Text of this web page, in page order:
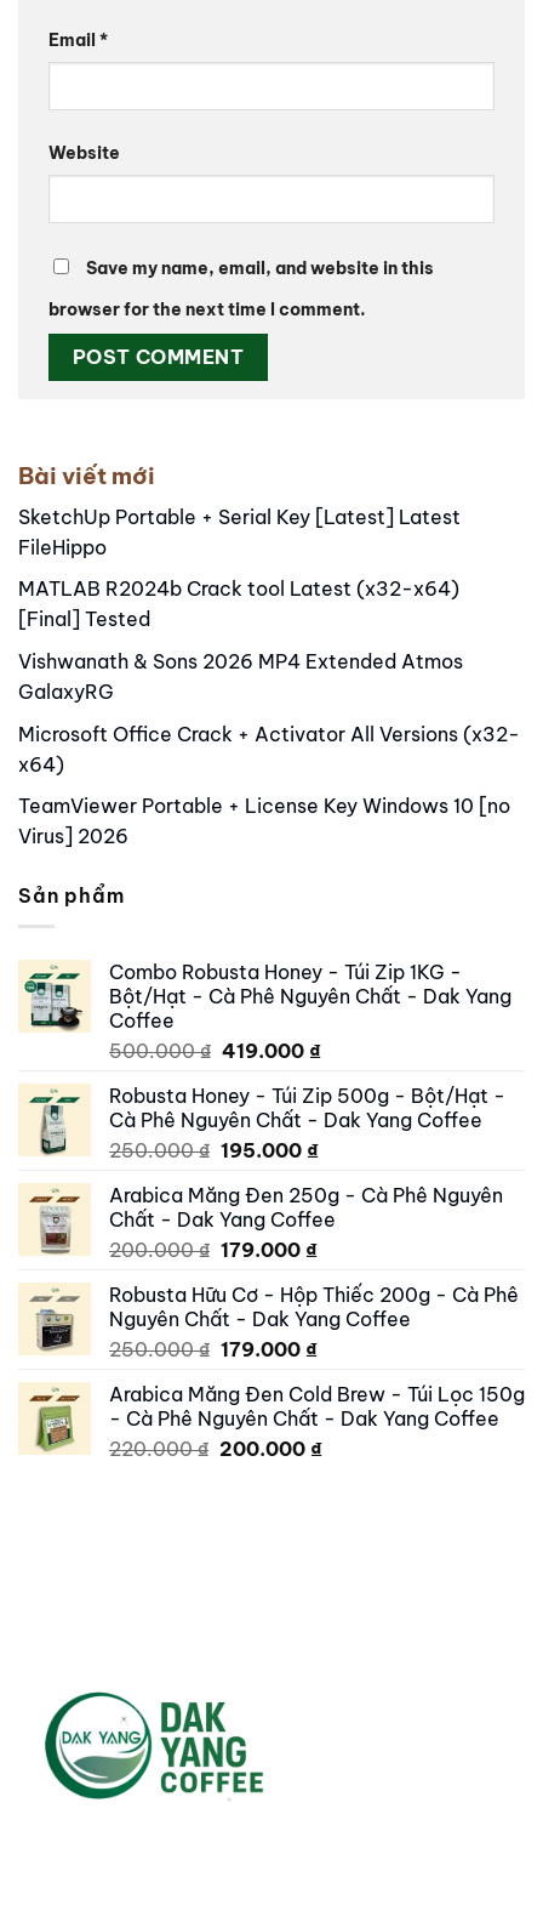
Email *
Website
Save my name, email, and website in this
browser for the next time I comment.
Bài viết mới
SketchUp Portable + Serial Key [Latest] Latest
FileHippo
MATLAB R2024b Crack tool Latest (x32-x64)
[Final] Tested
Vishwanath & Sons 2026 MP4 Extended Atmos
GalaxyRG
Microsoft Office Crack + Activator All Versions (x32-
x64)
TeamViewer Portable + License Key Windows 10 [no
Virus] 2026
Sản phẩm
Combo Robusta Honey - Túi Zip 1KG -
Bột/Hạt - Cà Phê Nguyên Chất - Dak Yang
Coffee
500.000₫ Original
was:
500.000 ₫.
419.000 ₫Current
is:
419.000 ₫.
Robusta Honey - Túi Zip 500g - Bột/Hạt -
Cà Phê Nguyên Chất - Dak Yang Coffee
250.000₫ Original
was:
250.000 ₫.
195.000 ₫Current
is:
195.000 ₫.
Arabica Măng Đen 250g - Cà Phê Nguyên
Chất - Dak Yang Coffee
200.000₫ Original
was:
200.000 ₫.
179.000 ₫Current
is:
179.000 ₫.
Robusta Hữu Cơ - Hộp Thiếc 200g - Cà Phê
Nguyên Chất - Dak Yang Coffee
250.000₫ Original
was:
250.000 ₫.
179.000 ₫Current
is:
179.000 ₫.
Arabica Măng Đen Cold Brew - Túi Lọc 150g
- Cà Phê Nguyên Chất - Dak Yang Coffee
220.000₫ Original
200.000 ₫Current